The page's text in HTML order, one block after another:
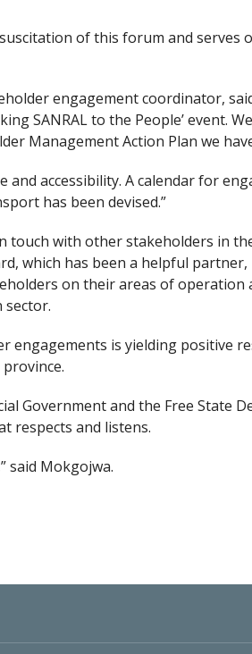
of this forum and serves
engagement coordinator,
SANRAL to the People’ event.
Management Action Plan we
accessibility. A calendar for
has been devised.”
touch with other stakeholders in
which has been a helpful
on their areas of operation
engagements is yielding positive
Government and the Free State
respects and listens.
said Mokgojwa.